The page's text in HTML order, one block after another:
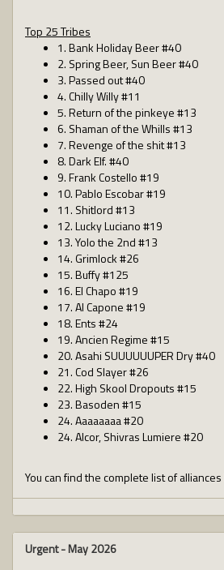
Top 25 Tribes
1. Bank Holiday Beer #40
2. Spring Beer, Sun Beer #40
3. Passed out #40
4. Chilly Willy #11
5. Return of the pinkeye #13
6. Shaman of the Whills #13
7. Revenge of the shit #13
8. Dark Elf. #40
9. Frank Costello #19
10. Pablo Escobar #19
11. Shitlord #13
12. Lucky Luciano #19
13. Yolo the 2nd #13
14. Grimlock #26
15. Buffy #125
16. El Chapo #19
17. Al Capone #19
18. Ents #24
19. Ancien Regime #15
20. Asahi SUUUUUUPER Dry #40
21. Cod Slayer #26
22. High Skool Dropouts #15
23. Basoden #15
24. Aaaaaaaa #20
24. Alcor, Shivras Lumiere #20
You can find the complete list of alliances
Urgent-May 2026